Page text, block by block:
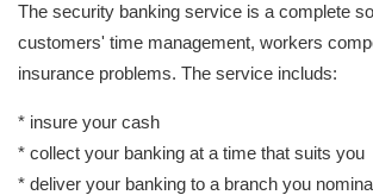
The security banking service is a complete
customers' time management, workers
insurance problems. The service includs:
* insure your cash
* collect your banking at a time that suits you
* deliver your banking to a branch you